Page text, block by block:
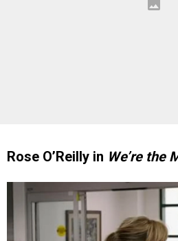
Rose O’Reilly in We’re the